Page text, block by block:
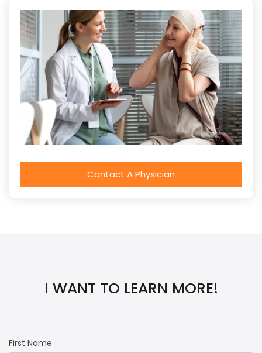
Contact A Physician
I WANT TO LEARN MORE!
First Name